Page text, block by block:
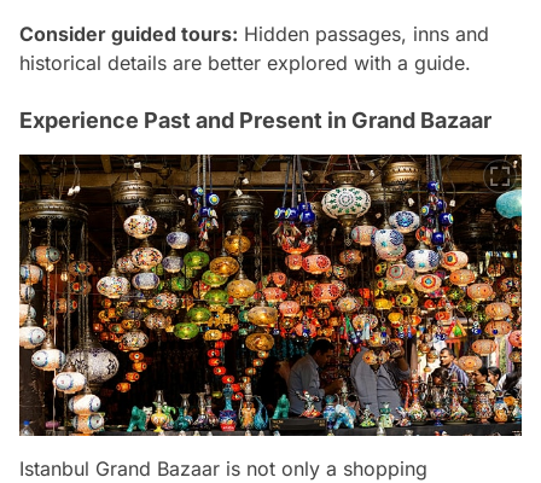
Consider guided tours: Hidden passages, inns and
historical details are better explored with a guide.
Experience Past and Present in Grand Bazaar
Istanbul Grand Bazaar is not only a shopping